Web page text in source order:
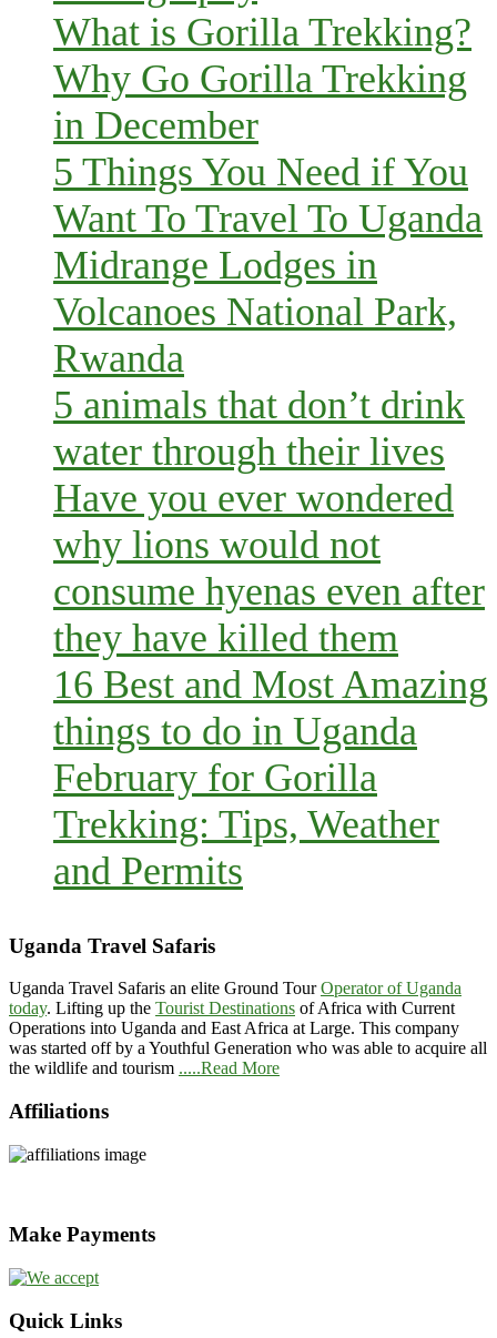
What is Gorilla Trekking?
Why Go Gorilla Trekking
in December
5 Things You Need if You
Want To Travel To Uganda
Midrange Lodges in
Volcanoes National Park,
Rwanda
5 animals that don’t drink
water through their lives
Have you ever wondered
why lions would not
consume hyenas even after
they have killed them
16 Best and Most Amazing
things to do in Uganda
February for Gorilla
Trekking: Tips, Weather
and Permits
Uganda Travel Safaris
Uganda Travel Safaris an elite Ground TourOperator of Uganda
today. Lifting up the Tourist Destinations of Africa with Current
Operations into Uganda and East Africa at Large. This company
was started off by a Youthful Generation who was able to acquire all
the wildlife and tourism .....Read More
Affiliations
Make Payments
Quick Links